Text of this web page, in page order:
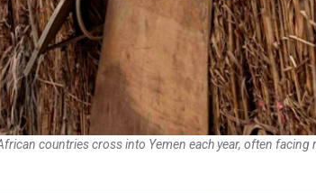
countries cross into Yemen each year, often facing